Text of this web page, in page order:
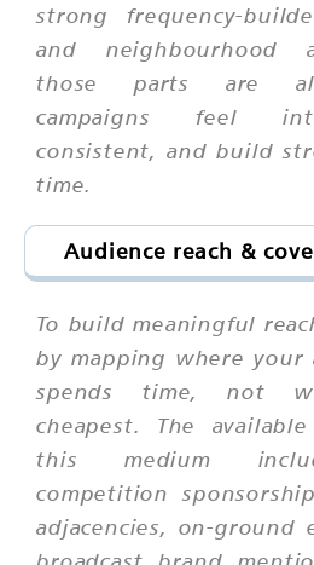
strong frequency-
and neighbourhood
those parts are
campaigns feel
consistent, and build
time.
Audience reach &
To build meaningful
by mapping where your
spends time, not
cheapest. The
this medium
competition
adjacencies, on-ground